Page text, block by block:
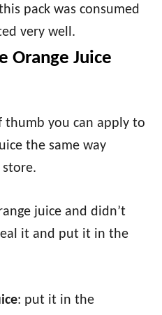
pack was consumed
very well.
Orange Juice
thumb you can apply to
the same way
juice and didn’t
it and put it in the
: put it in the